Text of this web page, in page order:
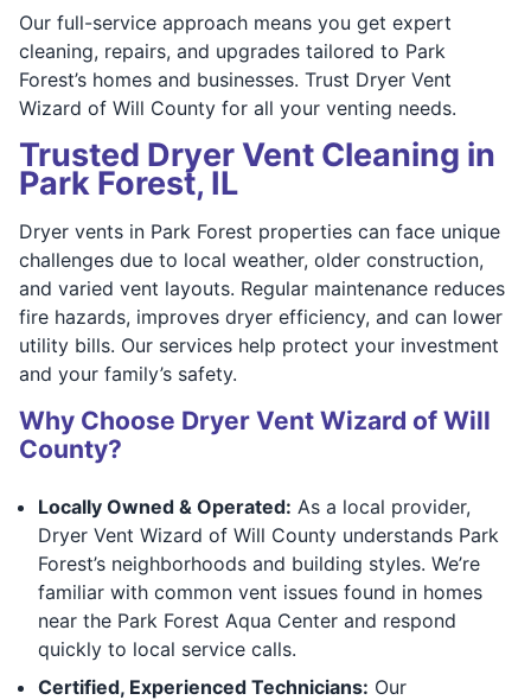
Our full-service approach means you get expert
cleaning, repairs, and upgrades tailored to Park
Forest’s homes and businesses. Trust Dryer Vent
Wizard of Will County for all your venting needs.
Trusted Dryer Vent Cleaning in
Park Forest, IL
Dryer vents in Park Forest properties can face unique
challenges due to local weather, older construction,
and varied vent layouts. Regular maintenance reduces
fire hazards, improves dryer efficiency, and can lower
utility bills. Our services help protect your investment
and your family’s safety.
Why Choose Dryer Vent Wizard of Will
County?
Locally Owned & Operated: As a local provider,
Dryer Vent Wizard of Will County understands Park
Forest’s neighborhoods and building styles. We’re
familiar with common vent issues found in homes
near the Park Forest Aqua Center and respond
quickly to local service calls.
Certified, Experienced Technicians: Our